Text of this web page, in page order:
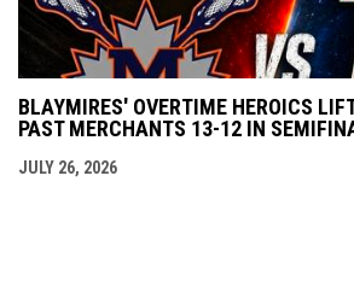
BLAYMIRES' OVERTIME HEROICS
PAST MERCHANTS 13-12 IN
JULY 26, 2026